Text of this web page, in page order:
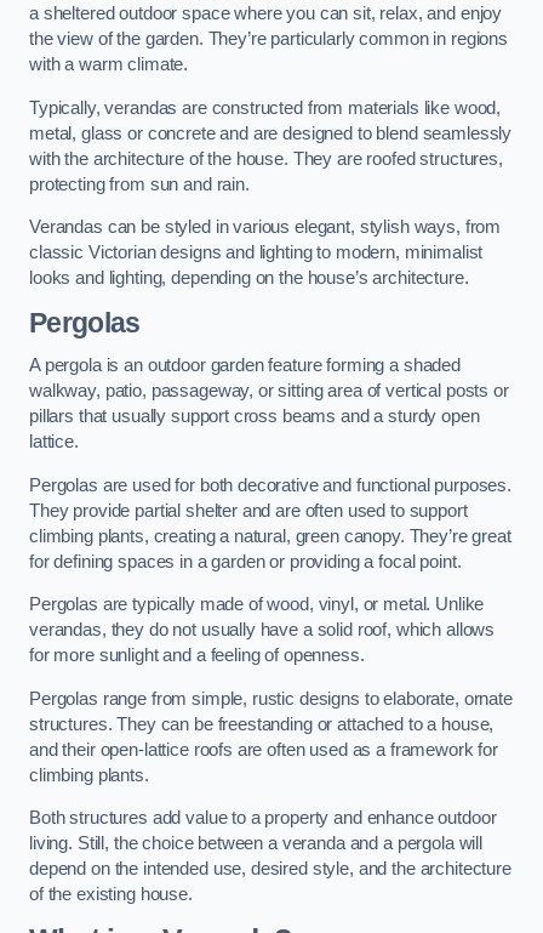
a sheltered outdoor space where you can sit, relax, and enjoy
the view of the garden. They’re particularly common in regions
with a warm climate.
Typically, verandas are constructed from materials like wood,
metal, glass or concrete and are designed to blend seamlessly
with the architecture of the house. They are roofed structures,
protecting from sun and rain.
Verandas can be styled in various elegant, stylish ways, from
classic Victorian designs and lighting to modern, minimalist
looks and lighting, depending on the house’s architecture.
Pergolas
A pergola is an outdoor garden feature forming a shaded
walkway, patio, passageway, or sitting area of vertical posts or
pillars that usually support cross beams and a sturdy open
lattice.
Pergolas are used for both decorative and functional purposes.
They provide partial shelter and are often used to support
climbing plants, creating a natural, green canopy. They’re great
for defining spaces in a garden or providing a focal point.
Pergolas are typically made of wood, vinyl, or metal. Unlike
verandas, they do not usually have a solid roof, which allows
for more sunlight and a feeling of openness.
Pergolas range from simple, rustic designs to elaborate, ornate
structures. They can be freestanding or attached to a house,
and their open-lattice roofs are often used as a framework for
climbing plants.
Both structures add value to a property and enhance outdoor
living. Still, the choice between a veranda and a pergola will
depend on the intended use, desired style, and the architecture
of the existing house.